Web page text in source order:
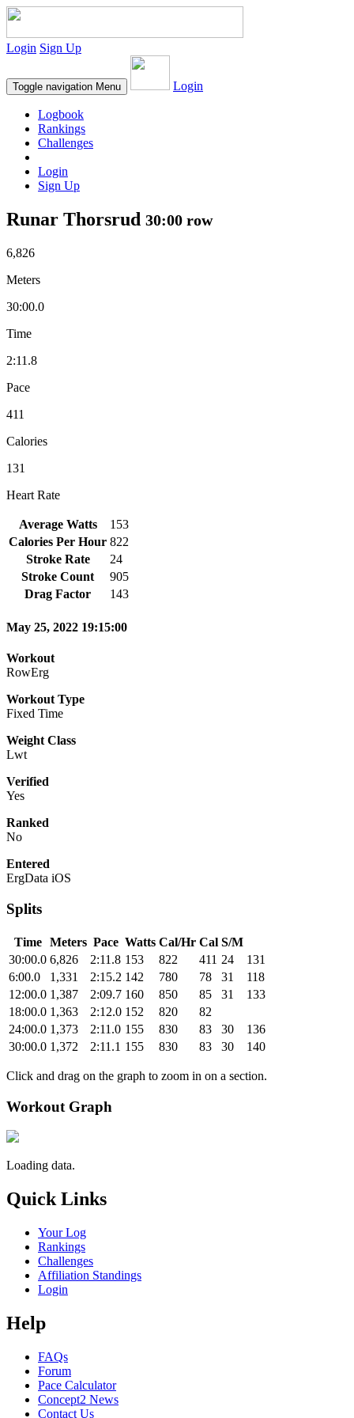
Login Sign Up
Toggle navigation Menu Login
Logbook
Rankings
Challenges
Login
Sign Up
Runar Thorsrud 30:00 row
6,826
Meters
30:00.0
Time
2:11.8
Pace
411
Calories
131
Heart Rate
Average Watts
153
Calories Per Hour 822
Stroke Rate
24
Stroke Count
905
Drag Factor
143
May 25, 2022 19:15:00
Workout
RowErg
Workout Type
Fixed Time
Weight Class
Lwt
Verified
Yes
Ranked
No
Entered
ErgData iOS
Splits
Time Meters Pace Watts Cal/Hr Cal S/M
30:00.0 6,826 2:11.8 153 822 411 24
131
6:00.0
1,331 2:15.2 142 780 78 31
118
12:00.0 1,387 2:09.7 160 850 85 31
133
18:00.0 1,363 2:12.0 152 820
82
24:00.0 1,373 2:11.0 155 830 83 30
136
30:00.0 1,372 2:11.1 155 830 83 30 140
Click and drag on the graph to zoom in on a section.
Workout Graph
Loading data.
Quick Links
Your Log
Rankings
Challenges
Affiliation Standings
Login
Help
FAQs
Forum
Pace Calculator
Concept2 News
Contact Us